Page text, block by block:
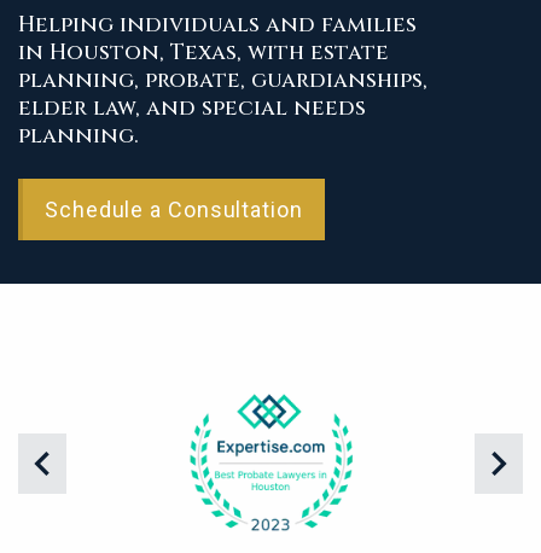
Helping individuals and families
in Houston, Texas, with estate
planning, probate, guardianships,
elder law, and special needs
planning.
Schedule a Consultation